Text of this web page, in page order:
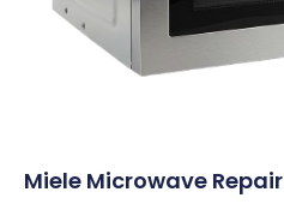
Miele Microwave Repair